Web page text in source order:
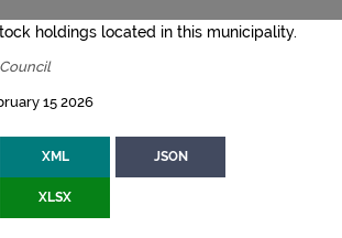
holdings located in this municipality.
15 2026
XML JSON
XLSX